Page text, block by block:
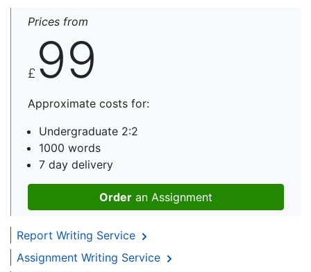
Prices from
£ 99
Approximate costs for:
Undergraduate 2:2
1000 words
7 day delivery
Order an Assignment
Report Writing Service
Assignment Writing Service